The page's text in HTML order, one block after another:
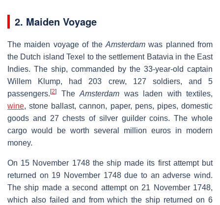
2. Maiden Voyage
The maiden voyage of the Amsterdamwas planned from
the Dutch island Texel to the settlement Batavia in the East
Indies. The ship, commanded by the 33-year-old captain
Willem Klump, had 203 crew, 127 soldiers, and 5
passengers.[2] The Amsterdam was laden with textiles,
wine, stone ballast, cannon, paper, pens, pipes, domestic
goods and 27 chests of silver guilder coins. The whole
cargo would be worth several million euros in modern
money.
On 15 November 1748 the ship made its first attempt but
returned on 19 November 1748 due to an adverse wind.
The ship made a second attempt on 21 November 1748,
which also failed and from which the ship returned on 6